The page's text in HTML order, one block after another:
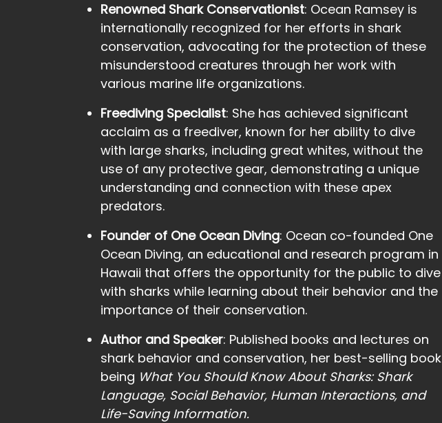
Renowned Shark Conservationist: Ocean Ramsey is
internationally recognized for her efforts in shark
conservation, advocating for the protection of these
misunderstood creatures through her work with
various marine life organizations.
Freediving Specialist: She has achieved significant
acclaim as a freediver, known for her ability to dive
with large sharks, including great whites, without the
use of any protective gear, demonstrating a unique
understanding and connection with these apex
predators.
Founder of One Ocean Diving: Ocean co-founded One
Ocean Diving, an educational and research program in
Hawaii that offers the opportunity for the public to dive
with sharks while learning about their behavior and the
importance of their conservation.
Author and Speaker: Published books and lectures on
shark behavior and conservation, her best-selling book
being What You Should Know About Sharks: Shark
Language, Social Behavior, Human Interactions, and
Life-Saving Information.